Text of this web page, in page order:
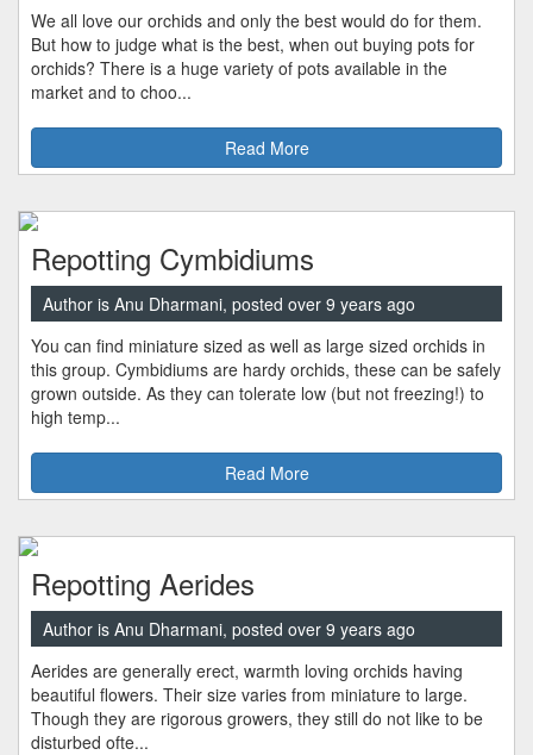
We all love our orchids and only the best would do for them.
But how to judge what is the best, when out buying pots for
orchids? There is a huge variety of pots available in the
market and to choo...
Read More
Repotting Cymbidiums
Author is Anu Dharmani, posted over 9 years ago
You can find miniature sized as well as large sized orchids in
this group. Cymbidiums are hardy orchids, these can be safely
grown outside. As they can tolerate low (but not freezing!) to
high temp...
Read More
Repotting Aerides
Author is Anu Dharmani, posted over 9 years ago
Aerides are generally erect, warmth loving orchids having
beautiful flowers. Their size varies from miniature to large.
Though they are rigorous growers, they still do not like to be
disturbed ofte...